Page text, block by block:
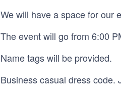
We will have a space for our
The event will go from 6:00
Name tags will be provided.
Business casual dress code.